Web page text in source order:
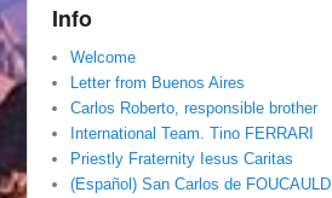
Info
Welcome
Letter from Buenos Aires
Carlos Roberto, responsible brother
International Team. Tino FERRARI
Priestly Fraternity Iesus Caritas
(Español) San Carlos de